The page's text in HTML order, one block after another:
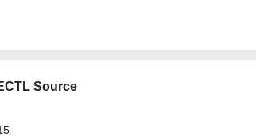
Source